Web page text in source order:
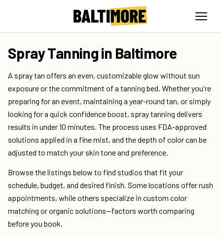
Spray Tanning in Baltimore
A spray tan offers an even, customizable glow without sun
exposure or the commitment of a tanning bed. Whether you're
preparing for an event, maintaining a year-round tan, or simply
looking for a quick confidence boost, spray tanning delivers
results in under 10 minutes. The process uses FDA-approved
solutions applied in a fine mist, and the depth of color can be
adjusted to match your skin tone and preference.
Browse the listings below to find studios that fit your
schedule, budget, and desired finish. Some locations offer rush
appointments, while others specialize in custom color
matching or organic solutions—factors worth comparing
before you book.